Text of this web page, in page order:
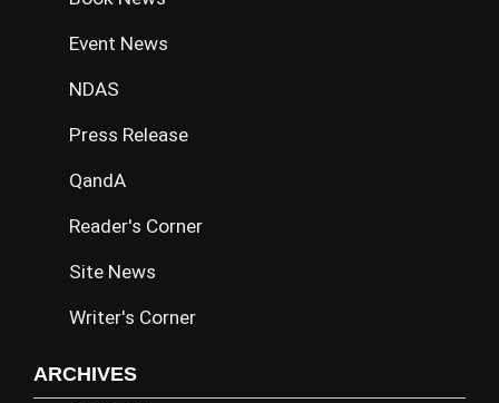
Event News
NDAS
Press Release
QandA
Reader's Corner
Site News
Writer's Corner
ARCHIVES